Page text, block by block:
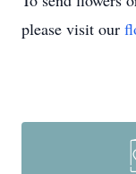
please visit our